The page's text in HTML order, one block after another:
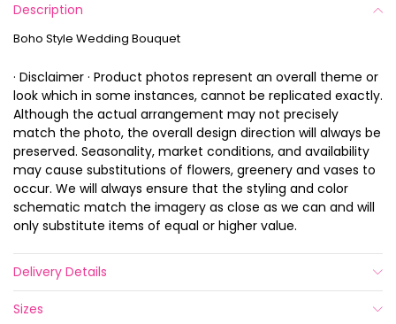
Description
Boho Style Wedding Bouquet
· Disclaimer · Product photos represent an overall theme or
look which in some instances, cannot be replicated exactly.
Although the actual arrangement may not precisely
match the photo, the overall design direction will always be
preserved. Seasonality, market conditions, and availability
may cause substitutions of flowers, greenery and vases to
occur. We will always ensure that the styling and color
schematic match the imagery as close as we can and will
only substitute items of equal or higher value.
Delivery Details
Sizes